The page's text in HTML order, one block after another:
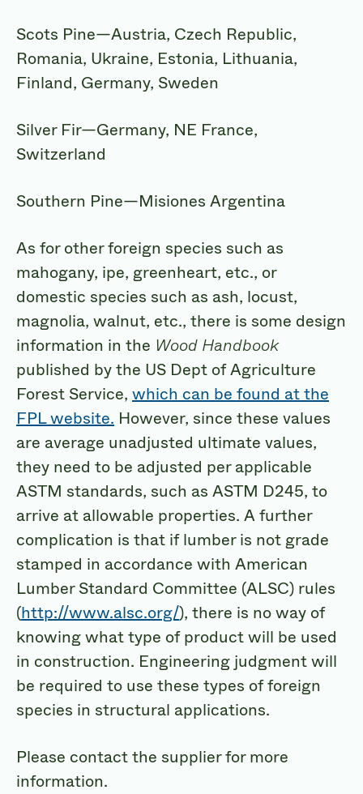
Scots Pine—Austria, Czech Republic,
Romania, Ukraine, Estonia, Lithuania,
Finland, Germany, Sweden
Silver Fir—Germany, NE France,
Switzerland
Southern Pine—Misiones Argentina
As for other foreign species such as
mahogany, ipe, greenheart, etc., or
domestic species such as ash, locust,
magnolia, walnut, etc., there is some design
information in the Wood Handbook
published by the US Dept of Agriculture
Forest Service, which can be found at the
FPL website. However, since these values
are average unadjusted ultimate values,
they need to be adjusted per applicable
ASTM standards, such as ASTM D245, to
arrive at allowable properties. A further
complication is that if lumber is not grade
stamped in accordance with American
Lumber Standard Committee (ALSC) rules
(http://www.alsc.org/), there is no way of
knowing what type of product will be used
in construction. Engineering judgment will
be required to use these types of foreign
species in structural applications.
Please contact the supplier for more
information.